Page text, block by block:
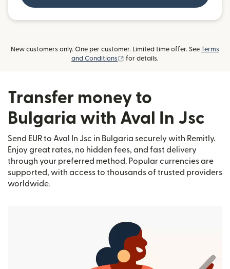
New customers only. One per customer. Limited time offer. See Terms
and Conditions
(opens in new window)
for details.
Transfer money to
Bulgaria with Aval In Jsc
Send EUR to Aval In Jsc in Bulgaria securely with Remitly.
Enjoy great rates, no hidden fees, and fast delivery
through your preferred method. Popular currencies are
supported, with access to thousands of trusted providers
worldwide.